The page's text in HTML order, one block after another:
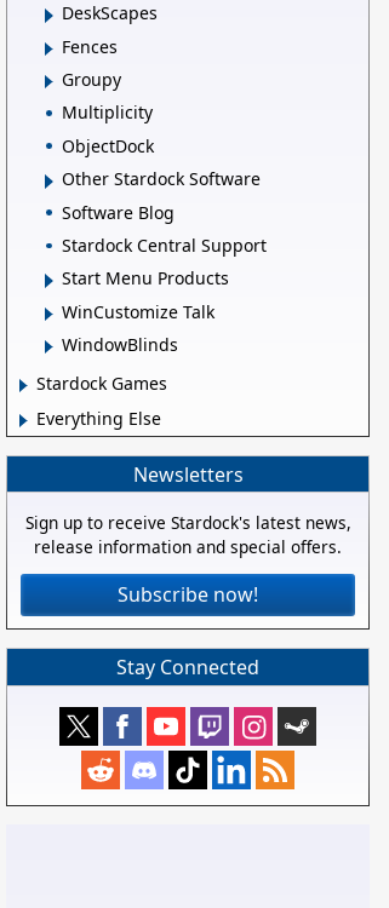
DeskScapes
Fences
Groupy
Multiplicity
ObjectDock
Other Stardock Software
Software Blog
Stardock Central Support
Start Menu Products
WinCustomize Talk
WindowBlinds
Stardock Games
Everything Else
Newsletters
Sign up to receive Stardock's latest news,
release information and special offers.
Subscribe now!
Stay Connected